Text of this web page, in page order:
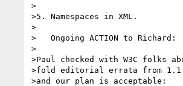
>
>5. Namespaces in XML.
>
>   Ongoing ACTION to
>
>Paul checked with W3C folks
>fold editorial errata from 1.1
>and our plan is acceptable: